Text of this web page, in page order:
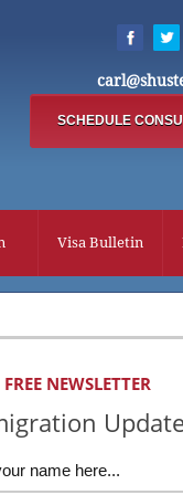
SCHEDULE
Visa Bulletin
FREE NEWSLETTER